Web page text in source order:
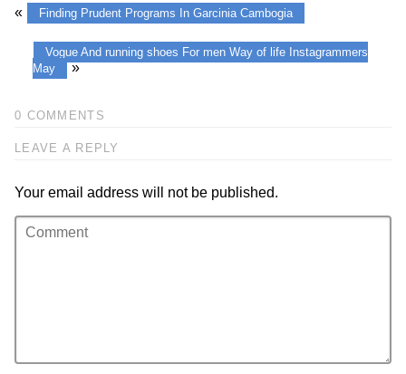
« Finding Prudent Programs In Garcinia Cambogia
Vogue And running shoes For men Way of life Instagrammers
May
»
0 COMMENTS
LEAVE A REPLY
Your email address will not be published.